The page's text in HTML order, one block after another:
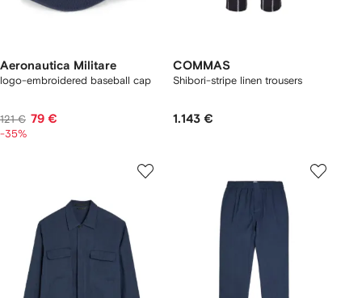
Aeronautica Militare
logo-embroidered baseball cap
121 € 79 €
-35%
COMMAS
Shibori-stripe linen trousers
1.143 €